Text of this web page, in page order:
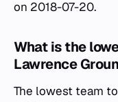
on 2018-07-20.
What is the
Lawrence
The lowest team